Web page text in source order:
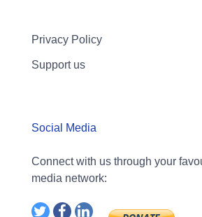
Privacy Policy
Support us
Social Media
Connect with us through your
media network: